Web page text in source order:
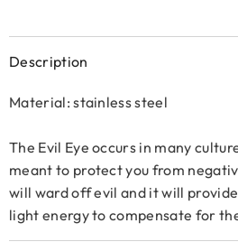
Description
Material: stainless steel
The Evil Eye occurs in many
meant to protect you from
will ward off evil and it will
light energy to compensate for